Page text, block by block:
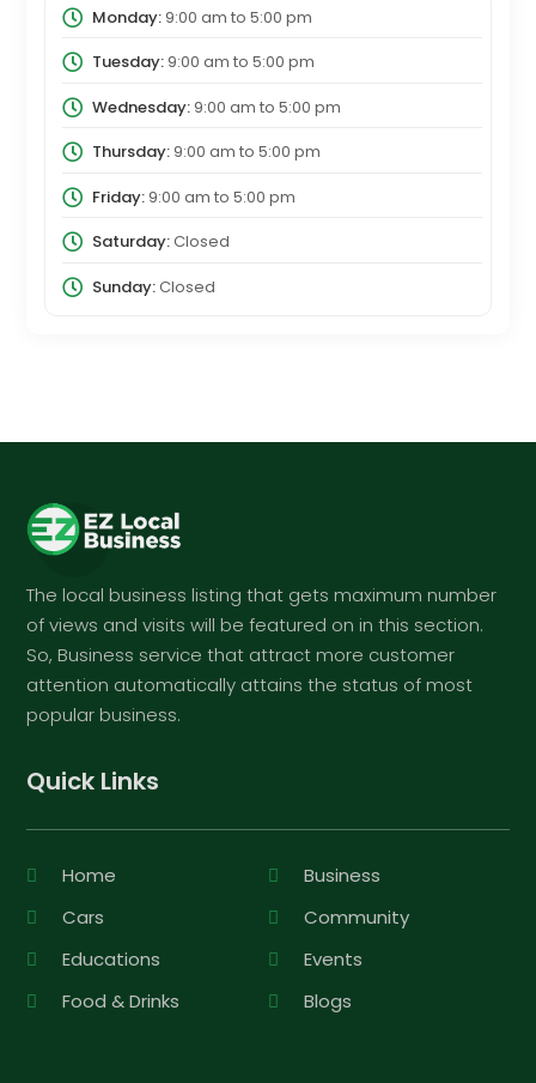
Monday:9:00 am to 5:00 pm
Tuesday:9:00 am to 5:00 pm
Wednesday:9:00 am to 5:00 pm
Thursday:9:00 am to 5:00 pm
Friday:9:00 am to 5:00 pm
Saturday:Closed
Sunday:Closed
The local business listing that gets maximum number
of views and visits will be featured on in this section.
So, Business service that attract more customer
attention automatically attains the status of most
popular business.
Quick Links
Home
Business
Cars
Community
Educations
Events
Food & Drinks
Blogs